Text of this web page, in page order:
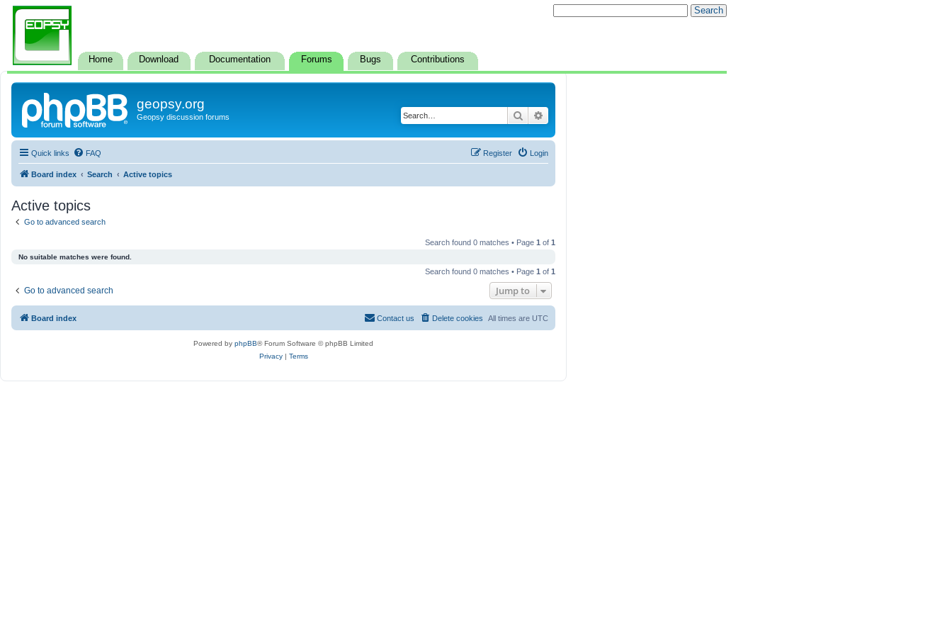
Home Download Documentation Forums Bugs Contributions
geopsy.org
Geopsy discussion forums Search
Quick links FAQ Login
Register
Board index Search Active topics
Active topics
Go to advanced search
Search found 0 matches • Page 1 of 1
No suitable matches were found.
Search found 0 matches • Page 1 of 1
Go to advanced search Jump to
Board index All times are UTC
Delete cookies
Contact us
Powered by phpBB® Forum Software © phpBB Limited
Privacy| Terms